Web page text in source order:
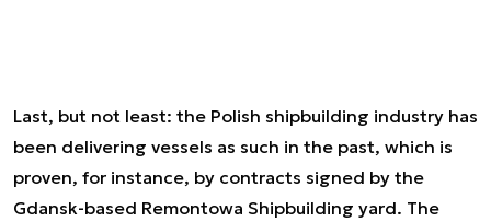
Last, but not least: the Polish shipbuilding industry has
been delivering vessels as such in the past, which is
proven, for instance, by contracts signed by the
Gdansk-based Remontowa Shipbuilding yard. The